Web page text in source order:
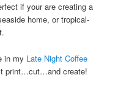
if your are creating a
home, or tropical-
in my Late Night Coffee
print…cut…and create!